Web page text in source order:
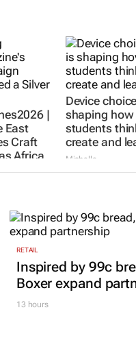
|
East
Craft
Africa
out
24 Jun 2026
Device choice
shaping how
students
create and
RETAIL
Inspired by 99c
Boxer expand
13 hours